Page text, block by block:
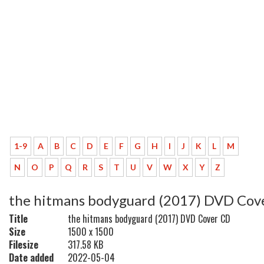
1-9 A B C D E F G H I J K L M
N O P Q R S T U V W X Y Z
the hitmans bodyguard (2017) DVD
Title
the hitmans bodyguard (2017) DVD Cover CD
Size
1500 x 1500
Filesize
317.58 KB
Date added
2022-05-04